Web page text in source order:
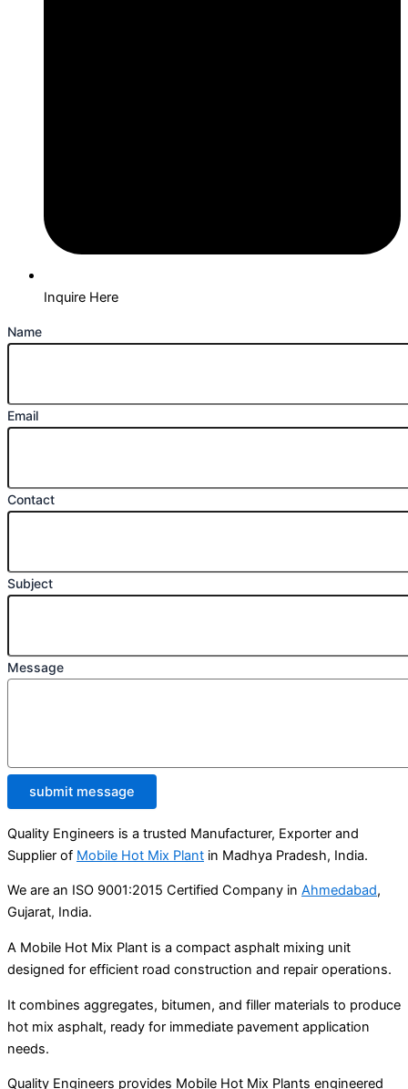
Inquire Here
Name
Email
Contact
Subject
Message
submit message
Quality Engineers is a trusted Manufacturer, Exporter and
Supplier of Mobile Hot Mix Plant in Madhya Pradesh, India.
We are an ISO 9001:2015 Certified Company in Ahmedabad,
Gujarat, India.
A Mobile Hot Mix Plant is a compact asphalt mixing unit
designed for efficient road construction and repair operations.
It combines aggregates, bitumen, and filler materials to produce
hot mix asphalt, ready for immediate pavement application
needs.
Quality Engineers provides Mobile Hot Mix Plants engineered